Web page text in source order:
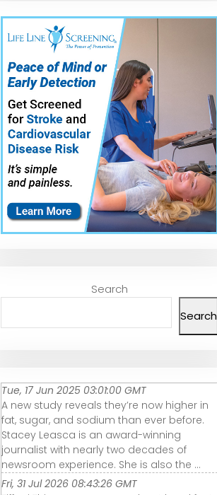
Search
Search
Tue, 17 Jun 2025 03:01:00 GMT
A new study reveals they’re now higher in
fat, sugar, and sodium than ever before.
Stacey Leasca is an award-winning
journalist with nearly two decades of
newsroom experience. She is also the ...
Fri, 31 Jul 2026 08:43:26 GMT